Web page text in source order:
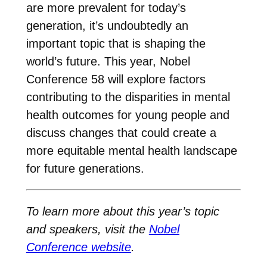
are more prevalent for today’s
generation, it’s undoubtedly an
important topic that is shaping the
world’s future. This year, Nobel
Conference 58 will explore factors
contributing to the disparities in mental
health outcomes for young people and
discuss changes that could create a
more equitable mental health landscape
for future generations.
To learn more about this year’s topic
and speakers, visit the Nobel
Conference website.